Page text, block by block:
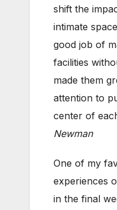
shift the
intimate
good job of
facilities
made them
attention to
center of
Newman
One of my
experiences
in the final